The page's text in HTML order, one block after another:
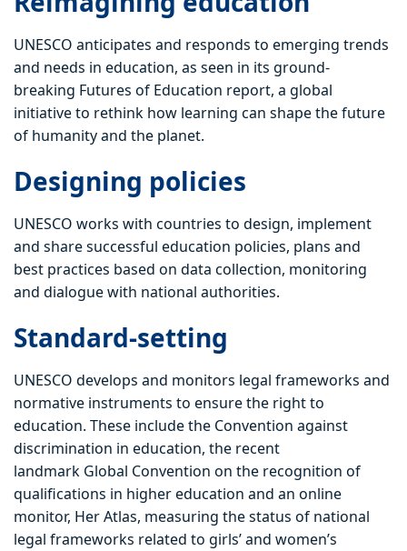
UNESCO anticipates and responds to emerging trends
and needs in education, as seen in its ground-
breaking Futures of Education report, a global
initiative to rethink how learning can shape the future
of humanity and the planet.
Designing policies
UNESCO works with countries to design, implement
and share successful education policies, plans and
best practices based on data collection, monitoring
and dialogue with national authorities.
Standard-setting
UNESCO develops and monitors legal frameworks and
normative instruments to ensure the right to
education. These include the Convention against
discrimination in education, the recent
landmark Global Convention on the recognition of
qualifications in higher education and an online
monitor, Her Atlas, measuring the status of national
legal frameworks related to girls’ and women’s